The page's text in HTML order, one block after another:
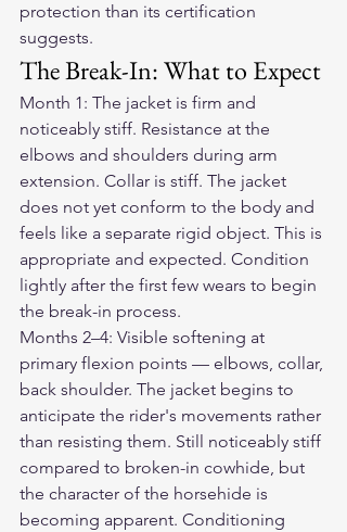
protection than its certification
suggests.
The Break-In: What to Expect
Month 1: The jacket is firm and
noticeably stiff. Resistance at the
elbows and shoulders during arm
extension. Collar is stiff. The jacket
does not yet conform to the body and
feels like a separate rigid object. This is
appropriate and expected. Condition
lightly after the first few wears to begin
the break-in process.
Months 2–4: Visible softening at
primary flexion points — elbows, collar,
back shoulder. The jacket begins to
anticipate the rider's movements rather
than resisting them. Still noticeably stiff
compared to broken-in cowhide, but
the character of the horsehide is
becoming apparent. Conditioning